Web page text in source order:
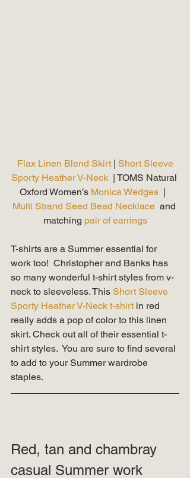
Flax Linen Blend Skirt | Short Sleeve
Sporty Heather V-Neck | TOMS Natural
Oxford Women’s Monica Wedges
  |
Multi Strand Seed Bead Necklace
  and
matching pair of earrings
T-shirts are a Summer essential for
work too!  Christopher and Banks has
so many wonderful t-shirt styles from v-
neck to sleeveless. This Short Sleeve
Sporty Heather V-Neck t-shirt in red
really adds a pop of color to this linen
skirt. Check out all of their essential t-
shirt styles.  You are sure to find several
to add to your Summer wardrobe
staples.
Red, tan and chambray
casual Summer work